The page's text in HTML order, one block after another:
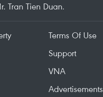
Tran Tien Duan.
Terms Of Use
Support
VNA
Advertisements